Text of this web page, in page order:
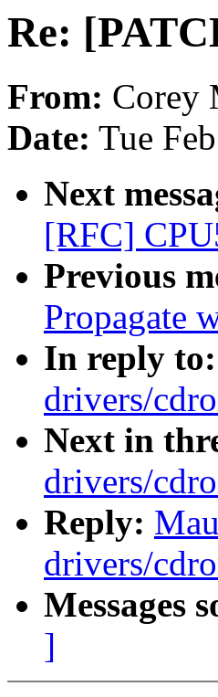
Re:
From: Corey
Date: Tue
Next
[RFC]
Previous
Propagate
In reply to:
drivers/
Next in
drivers/
Reply:
drivers/
Messages
]